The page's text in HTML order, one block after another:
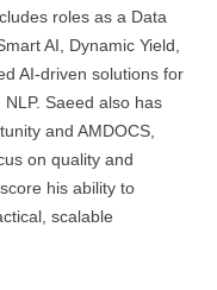
roles as a Data
AI, Dynamic Yield,
AI-driven solutions for
Saeed also has
and AMDOCS,
on quality and
his ability to
scalable